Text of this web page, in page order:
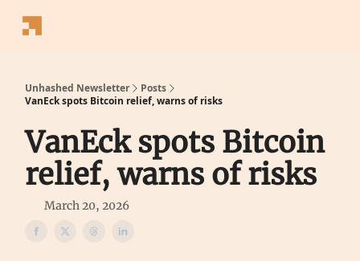
Unhashed Newsletter
Posts
VanEck spots Bitcoin relief, warns of risks
VanEck spots Bitcoin
relief, warns of risks
March 20, 2026